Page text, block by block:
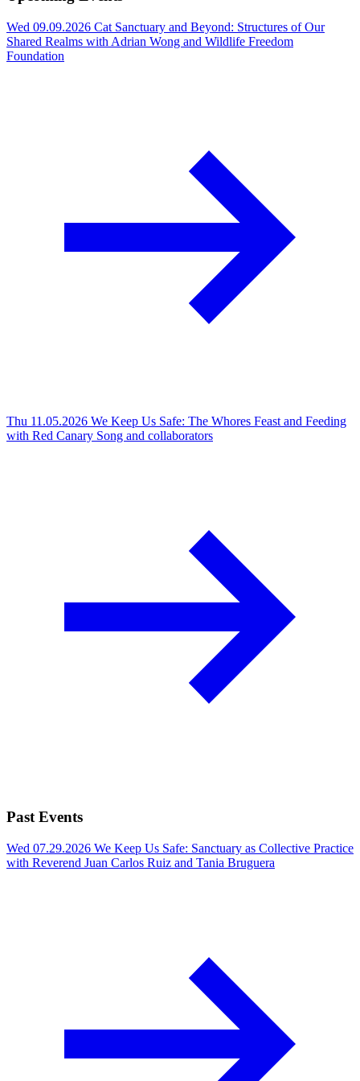
Wed 09.09.2026 Cat Sanctuary and Beyond: Structures of Our
Shared Realms with Adrian Wong and Wildlife Freedom
Foundation
Thu 11.05.2026 We Keep Us Safe: The Whores Feast and Feeding
with Red Canary Song and collaborators
Past Events
Wed 07.29.2026 We Keep Us Safe: Sanctuary as Collective Practice
with Reverend Juan Carlos Ruiz and Tania Bruguera